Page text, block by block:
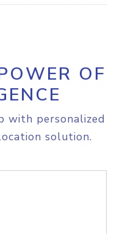
OF
with personalized
solution.